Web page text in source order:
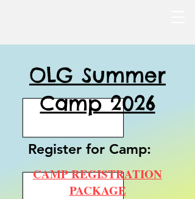
OLG Summer
Camp 2026
Register for Camp:
CAMP REGISTRATION
PACKAGE